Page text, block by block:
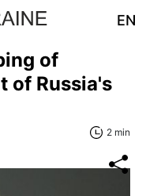
EN
of
of Russia's
2 min